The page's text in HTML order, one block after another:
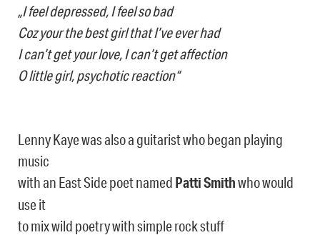
„I feel depressed, I feel so bad
Coz your the best girl that I’ve ever had
I can’t get your love, I can’t get affection
O little girl, psychotic reaction“
Lenny Kaye was also a guitarist who began playing
music
with an East Side poet named Patti Smithwho would
use it
to mix wild poetry with simple rock stuff